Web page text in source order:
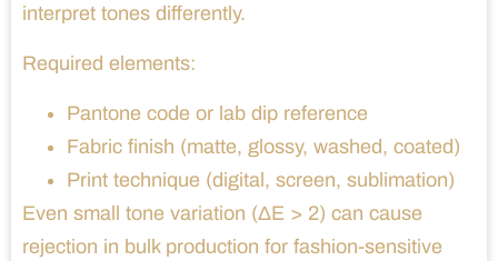
interpret tones differently.
Required elements:
Pantone code or lab dip reference
Fabric finish (matte, glossy, washed, coated)
Print technique (digital, screen, sublimation)
Even small tone variation (ΔE > 2) can cause
rejection in bulk production for fashion-sensitive